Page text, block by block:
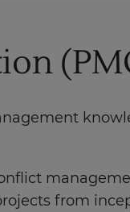
from